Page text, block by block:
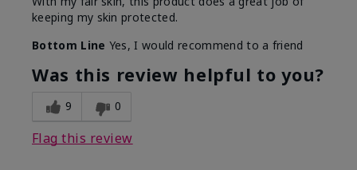
keeping my skin protected.
Bottom Line Yes, I would recommend to a friend
Was this review helpful to you?
9 0
Flag this review